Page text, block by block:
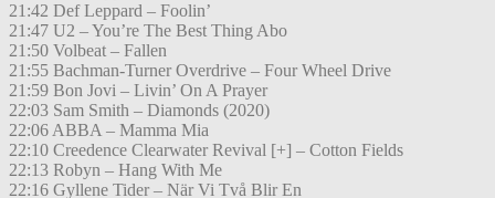
21:42 Def Leppard – Foolin’
21:47 U2 – You’re The Best Thing Abo
21:50 Volbeat – Fallen
21:55 Bachman-Turner Overdrive – Four Wheel Drive
21:59 Bon Jovi – Livin’ On A Prayer
22:03 Sam Smith – Diamonds (2020)
22:06 ABBA – Mamma Mia
22:10 Creedence Clearwater Revival [+] – Cotton Fields
22:13 Robyn – Hang With Me
22:16 Gyllene Tider – När Vi Två Blir En